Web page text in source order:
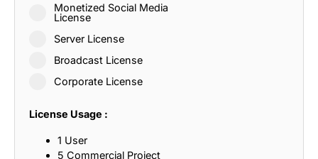
Monetized Social Media
License
Server License
Broadcast License
Corporate License
License Usage :
1 User
5 Commercial Project